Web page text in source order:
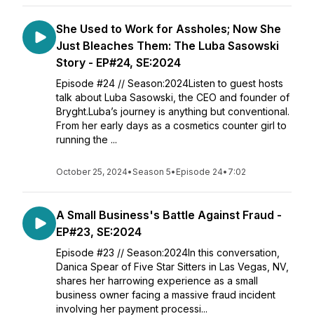
She Used to Work for Assholes; Now She
Just Bleaches Them: The Luba Sasowski
Story - EP#24, SE:2024
Episode #24 // Season:2024Listen to guest hosts
talk about Luba Sasowski, the CEO and founder of
Bryght.Luba’s journey is anything but conventional.
From her early days as a cosmetics counter girl to
running the ...
October 25, 2024•Season 5• Episode 24• 7:02
A Small Business's Battle Against Fraud -
EP#23, SE:2024
Episode #23 // Season:2024In this conversation,
Danica Spear of Five Star Sitters in Las Vegas, NV,
shares her harrowing experience as a small
business owner facing a massive fraud incident
involving her payment processi...